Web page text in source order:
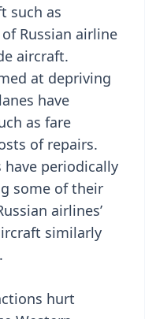
such as
Russian airline
aircraft.
at depriving
have
as fare
of repairs.
have periodically
some of their
airlines’
similarly
hurt